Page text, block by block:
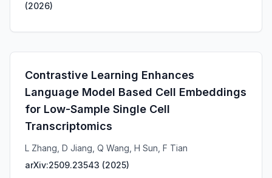
(2026)
Contrastive Learning Enhances
Language Model Based Cell Embeddings
for Low-Sample Single Cell
Transcriptomics
L Zhang, D Jiang, Q Wang, H Sun, F Tian
arXiv:2509.23543 (2025)